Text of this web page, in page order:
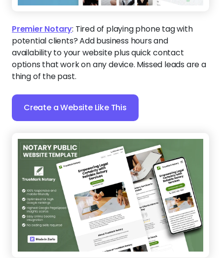
Premier Notary: Tired of playing phone tag with
potential clients? Add business hours and
availability to your website plus quick contact
options that work on any device. Missed leads are a
thing of the past.
Create a Website Like This